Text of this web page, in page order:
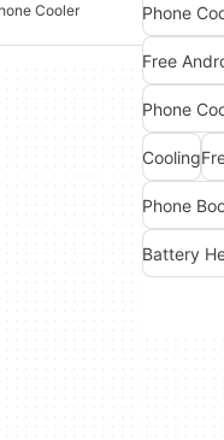
Cooler Phone
Free
Phone
Cooling
Phone
Battery